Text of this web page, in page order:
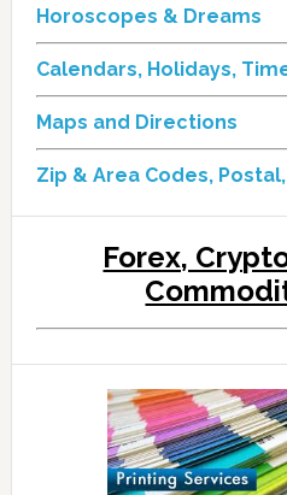
Horoscopes & Dreams
Calendars, Holidays,
Maps and Directions
Zip & Area Codes,
Forex,